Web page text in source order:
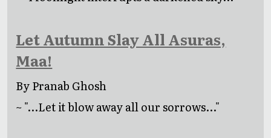
Let Autumn Slay All Asuras,
Maa!
By Pranab Ghosh
~ "...Let it blow away all our sorrows..."